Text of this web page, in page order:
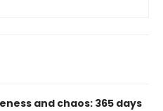
and chaos: 365 days